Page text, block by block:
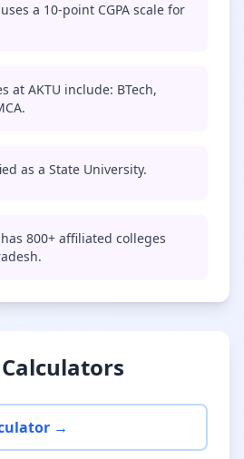
a 10-point CGPA scale for
at AKTU include: BTech,
as a State University.
800+ affiliated colleges
→